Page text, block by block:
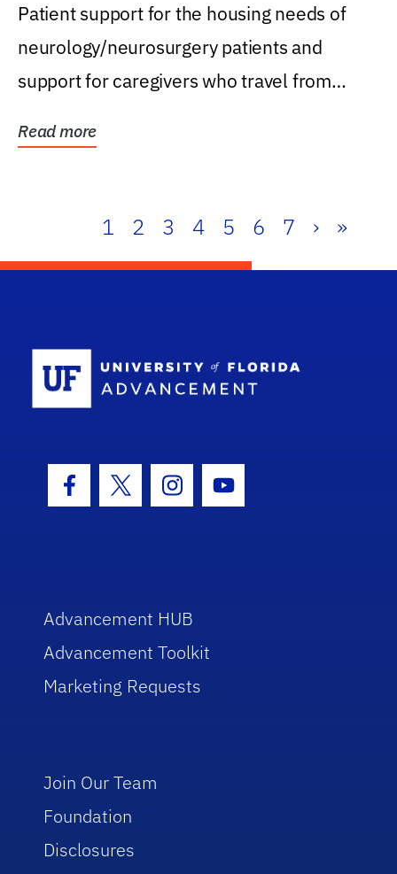
Patient support for the housing needs of
neurology/neurosurgery patients and
support for caregivers who travel from
Read more
1 2 3 4 5 6 7 › »
Facebook Icon
Twitter IconInstagram Icon
Youtube Icon
Advancement HUB
Advancement Toolkit
Marketing Requests
Join Our Team
Foundation
Disclosures